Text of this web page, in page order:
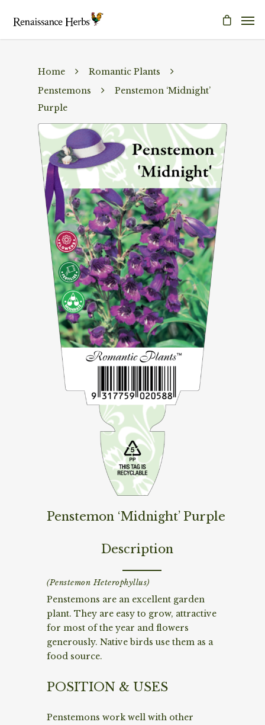
Home
Romantic Plants
Penstemons
Penstemon ‘Midnight’
Purple
Penstemon ‘Midnight’ Purple
Description
(Penstemon Heterophyllus)
Penstemons are an excellent garden
plant. They are easy to grow, attractive
for most of the year and flowers
generously. Native birds use them as a
food source.
POSITION & USES
Penstemons work well with other